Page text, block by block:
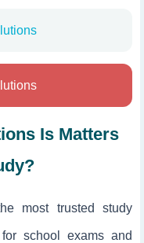
Is Matters
most trusted study
school exams and